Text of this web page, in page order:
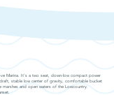
Marina. It's a two seat, down-low compact power
stable low center of gravity, comfortable bucket
and open waters of the Lowcountry.